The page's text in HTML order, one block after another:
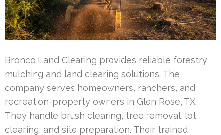
Bronco Land Clearing provides reliable forestry
mulching and land clearing solutions. The
company serves homeowners, ranchers, and
recreation-property owners in Glen Rose, TX.
They handle brush clearing, tree removal, lot
clearing, and site preparation. Their trained